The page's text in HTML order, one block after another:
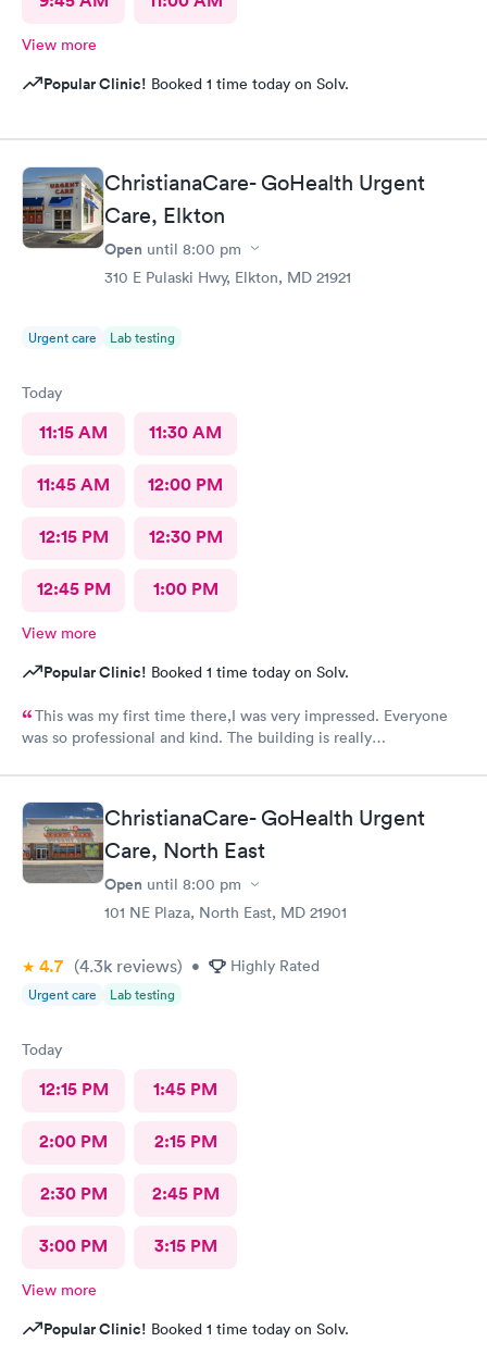
View more
Popular Clinic! Booked 1 time today on Solv.
ChristianaCare- GoHealth Urgent
Care, Elkton
Open until 8:00 pm
310 E Pulaski Hwy, Elkton, MD 21921
Urgent care Lab testing
Today
11:15 AM 11:30 AM
11:45 AM 12:00 PM
12:15 PM 12:30 PM
12:45 PM 1:00 PM
View more
Popular Clinic! Booked 1 time today on Solv.
This was my first time there,I was very impressed. Everyone
was so professional and kind. The building is really
ChristianaCare- GoHealth Urgent
Care, North East
Open until 8:00 pm
101 NE Plaza, North East, MD 21901
4.7 (4.3k reviews) • Highly Rated
Urgent care Lab testing
Today
12:15 PM 1:45 PM
2:00 PM 2:15 PM
2:30 PM 2:45 PM
3:00 PM 3:15 PM
View more
Popular Clinic! Booked 1 time today on Solv.